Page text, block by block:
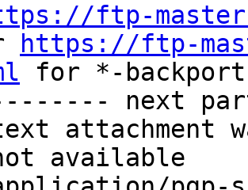
ftp-
https://ftp-
for *-
next
attachment
available